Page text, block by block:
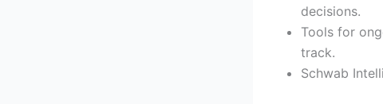
decisions.
Tools for
track.
Schwab